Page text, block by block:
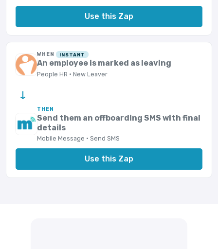
Use this Zap
WHEN INSTANT
An employee is marked as leaving
People HR · New Leaver
→
THEN
Send them an offboarding SMS with final
details
Mobile Message · Send SMS
Use this Zap